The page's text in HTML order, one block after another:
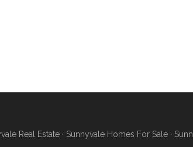
Real Estate· Sunnyvale Homes For Sale·